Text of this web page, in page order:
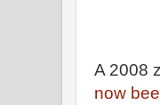
A 2008
now